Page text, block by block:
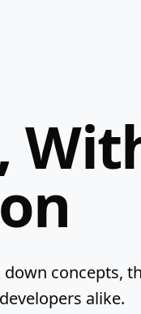
concepts,
alike.